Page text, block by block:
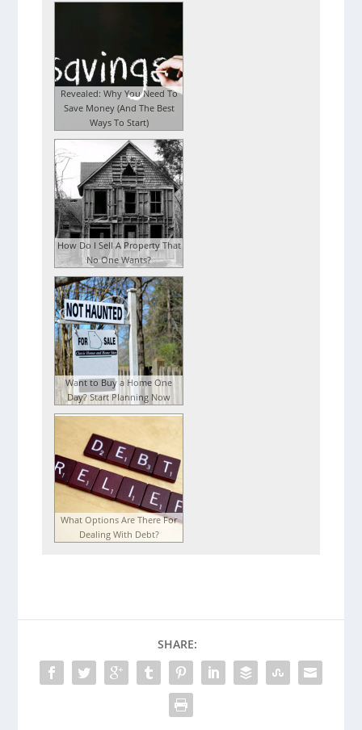
Revealed: Why You Need To
Save Money (And The Best
Ways To Start)
How Do I Sell A Property That
No One Wants?
Want to Buy a Home One
Day? Start Planning Now
What Options Are There For
Dealing With Debt?
SHARE: